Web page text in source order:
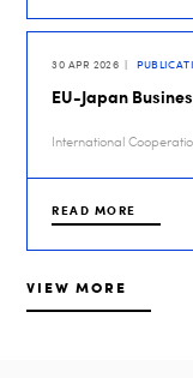
30 APR 2026
EU-Japan
International
READ MORE
VIEW MORE